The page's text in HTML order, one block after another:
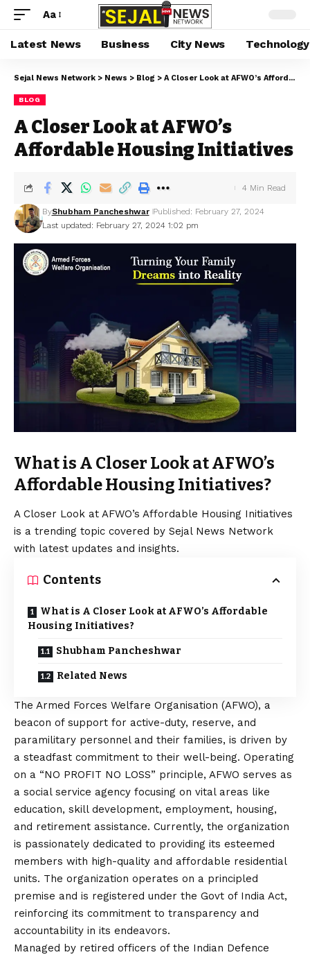
Aa
Latest News Business City News Technology
Sejal News Network > News > Blog > A Closer Look at AFWO’s Affordable Housing Initiatives
BLOG
A Closer Look at AFWO’s
Affordable Housing Initiatives
Last updated: February 27, 2024 1:02 pm
ByShubham Pancheshwar Published: February 27, 2024
4 Min Read
What is A Closer Look at AFWO’s
Affordable Housing Initiatives?
A Closer Look at AFWO’s Affordable Housing Initiatives
is a trending topic covered by Sejal News Network
with latest updates and insights.
Contents
What is A Closer Look at AFWO’s Affordable
Housing Initiatives?
Shubham Pancheshwar
Related News
The Armed Forces Welfare Organisation (AFWO), a
beacon of support for active-duty, reserve, and
paramilitary personnel and their families, is driven by
a steadfast commitment to their well-being. Operating
on a “NO PROFIT NO LOSS” principle, AFWO serves as
a social service agency focusing on vital areas like
education, skill development, employment, housing,
and retirement assistance. Currently, the organization
is passionately dedicated to providing its esteemed
members with high-quality and affordable residential
units. The organization operates on a principled
premise and is registered under the Govt of India Act,
reinforcing its commitment to transparency and
accountability in its endeavors.
Managed by retired officers of the Indian Defence